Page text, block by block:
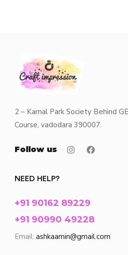
2 – Kamal Park Society Behind
Course, vadodara 390007.
Follow us
NEED HELP?
+91 90162 89229
+91 90990 49228
Email: ashkaamin@gmail.com